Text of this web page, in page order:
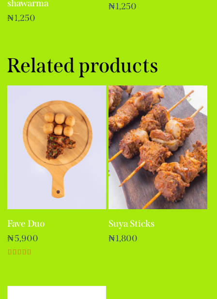
shawarma
₦1,250
₦1,250
Related products
Fave Duo
₦5,900
Suya Sticks
₦1,800